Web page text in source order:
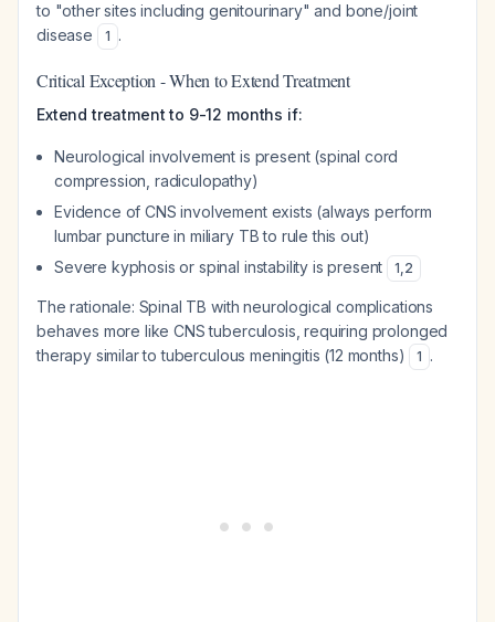
to "other sites including genitourinary" and bone/joint
disease
1 .
Critical Exception - When to Extend Treatment
Extend treatment to 9-12 months if:
Neurological involvement is present (spinal cord
compression, radiculopathy)
Evidence of CNS involvement exists (always perform
lumbar puncture in miliary TB to rule this out)
Severe kyphosis or spinal instability is present
1,2
The rationale: Spinal TB with neurological complications
behaves more like CNS tuberculosis, requiring prolonged
therapy similar to tuberculous meningitis (12 months)
1 .